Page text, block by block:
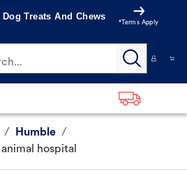
Treats And Chews
*Terms Apply
/ Humble /
animal hospital